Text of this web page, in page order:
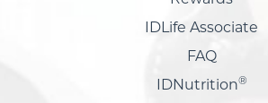
IDLife Associate
FAQ
IDNutrition®